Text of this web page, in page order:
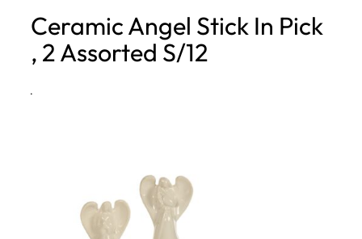
h
Ceramic Angel Stick In Pick
, 2 Assorted S/12
·